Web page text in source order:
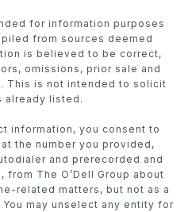
for information purposes
from sources deemed
is believed to be correct,
omissions, prior sale and
This is not intended to solicit
already listed.
information, you consent to
the number you provided,
and prerecorded and
The O’Dell Group about
related matters, but not as a
may unselect any entity for